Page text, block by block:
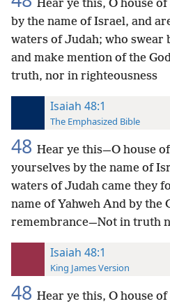
Hear ye this, O house
by the name of Israel, and
waters of Judah; who swear
and make mention of the
truth, nor in righteousness
Isaiah 48:1
The Emphasized Bible
48 Hear ye this—O house
yourselves by the name of
waters of Judah came they
name of Yahweh And by the
remembrance—Not in truth
Isaiah 48:1
King James Version
48 Hear ye this, O house